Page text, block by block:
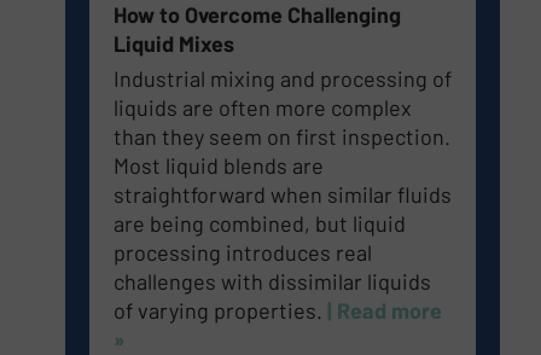
How to Overcome Challenging
Liquid Mixes
Industrial mixing and processing of
liquids are often more complex
than they seem on first inspection.
Most liquid blends are
straightforward when similar fluids
are being combined, but liquid
processing introduces real
challenges with dissimilar liquids
of varying properties. | Read more
»